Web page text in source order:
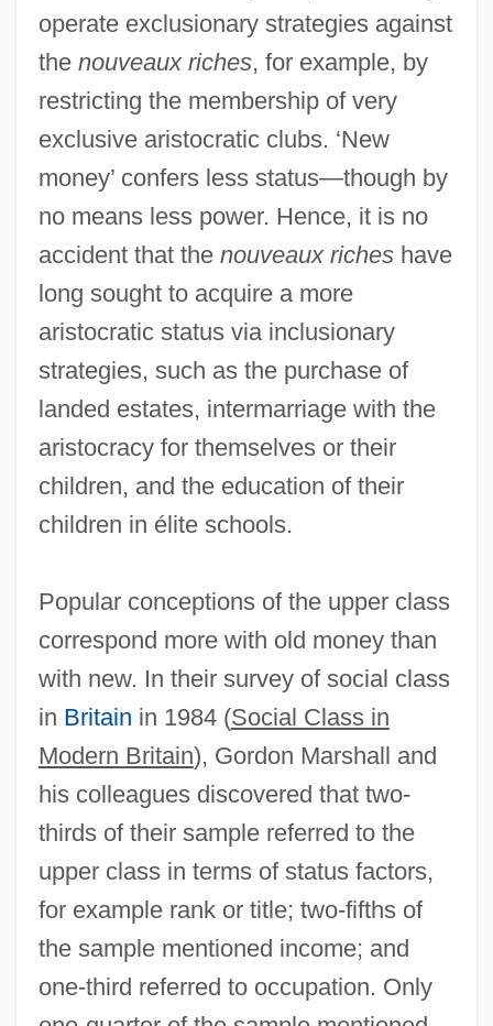
operate exclusionary strategies against
the nouveaux riches, for example, by
restricting the membership of very
exclusive aristocratic clubs. ‘New
money’ confers less status—though by
no means less power. Hence, it is no
accident that the nouveaux richeshave
long sought to acquire a more
aristocratic status via inclusionary
strategies, such as the purchase of
landed estates, intermarriage with the
aristocracy for themselves or their
children, and the education of their
children in élite schools.
Popular conceptions of the upper class
correspond more with old money than
with new. In their survey of social class
in Britain in 1984 (Social Class in
Modern Britain), Gordon Marshall and
his colleagues discovered that two-
thirds of their sample referred to the
upper class in terms of status factors,
for example rank or title; two-fifths of
the sample mentioned income; and
one-third referred to occupation. Only